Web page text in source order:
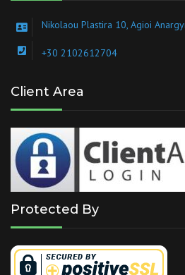
Nikolaou Plastira 10, Agioi
+30 2102612704
Client Area
Protected By